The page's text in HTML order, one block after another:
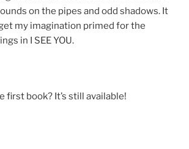
on the pipes and odd shadows. It
my imagination primed for the
in I SEE YOU.
first book? It’s still available!